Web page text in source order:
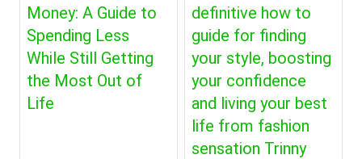
Money: A Guide to
Spending Less
While Still Getting
the Most Out of
Life
definitive how to
guide for finding
your style, boosting
your confidence
and living your best
life from fashion
sensation Trinny